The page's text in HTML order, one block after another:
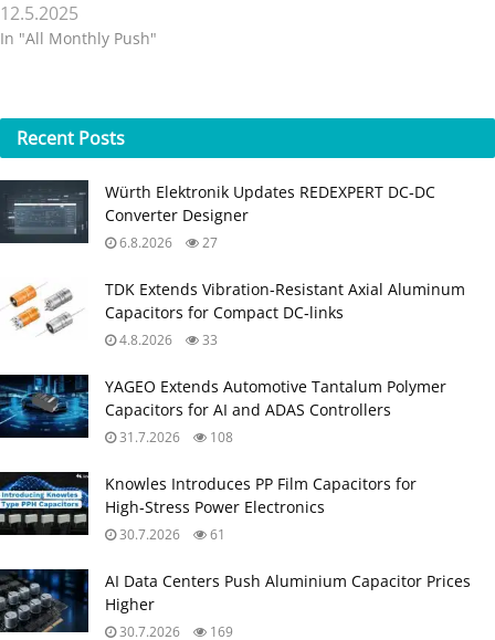
12.5.2025
In "All Monthly Push"
Recent Posts
Würth Elektronik Updates REDEXPERT DC‑DC
Converter Designer
6.8.2026 27
TDK Extends Vibration‑Resistant Axial Aluminum
Capacitors for Compact DC‑links
4.8.2026 33
YAGEO Extends Automotive Tantalum Polymer
Capacitors for AI and ADAS Controllers
31.7.2026 108
Knowles Introduces PP Film Capacitors for
High‑Stress Power Electronics
30.7.2026 61
AI Data Centers Push Aluminium Capacitor Prices
Higher
30.7.2026 169